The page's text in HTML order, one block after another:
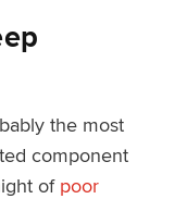
the most
component
of poor